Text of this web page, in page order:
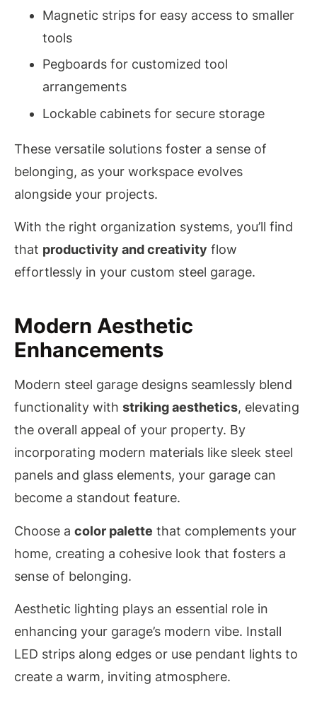
Magnetic strips for easy access to smaller
tools
Pegboards for customized tool
arrangements
Lockable cabinets for secure storage
These versatile solutions foster a sense of
belonging, as your workspace evolves
alongside your projects.
With the right organization systems, you’ll find
that productivity and creativity flow
effortlessly in your custom steel garage.
Modern Aesthetic
Enhancements
Modern steel garage designs seamlessly blend
functionality with striking aesthetics, elevating
the overall appeal of your property. By
incorporating modern materials like sleek steel
panels and glass elements, your garage can
become a standout feature.
Choose a color palette that complements your
home, creating a cohesive look that fosters a
sense of belonging.
Aesthetic lighting plays an essential role in
enhancing your garage’s modern vibe. Install
LED strips along edges or use pendant lights to
create a warm, inviting atmosphere.